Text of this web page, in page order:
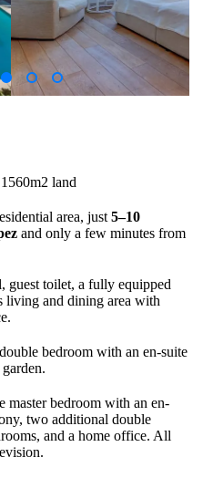
land
area, just 5–10
and only a few minutes from
guest toilet, a fully equipped
living and dining area with
bedroom with an en-suite
bedroom with an en-
two additional double
and a home office. All